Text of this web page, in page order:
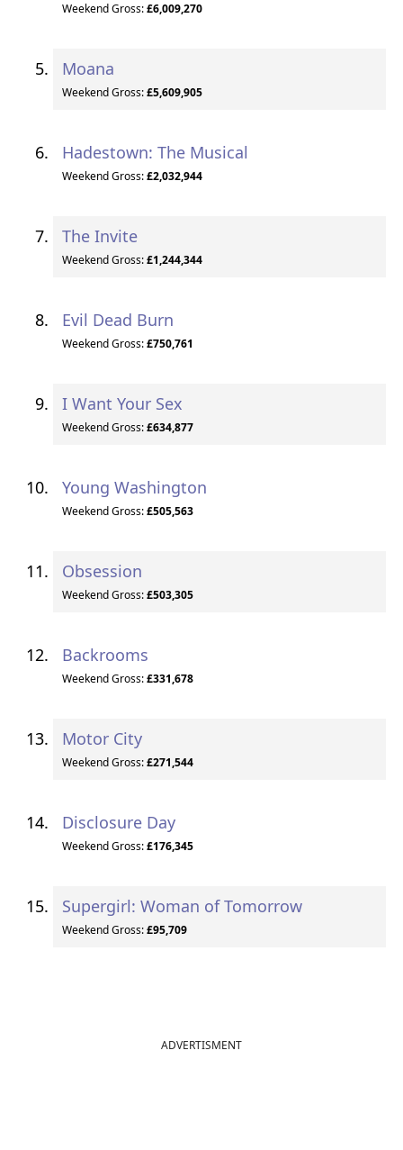
Weekend Gross:£6,009,270
Moana
Weekend Gross:£5,609,905
Hadestown: The Musical
Weekend Gross:£2,032,944
The Invite
Weekend Gross:£1,244,344
Evil Dead Burn
Weekend Gross:£750,761
I Want Your Sex
Weekend Gross:£634,877
Young Washington
Weekend Gross:£505,563
Obsession
Weekend Gross:£503,305
Backrooms
Weekend Gross:£331,678
Motor City
Weekend Gross:£271,544
Disclosure Day
Weekend Gross:£176,345
Supergirl: Woman of Tomorrow
Weekend Gross:£95,709
ADVERTISMENT